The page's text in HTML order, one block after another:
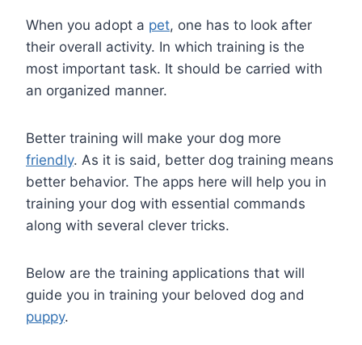
When you adopt a pet, one has to look after
their overall activity. In which training is the
most important task. It should be carried with
an organized manner.
Better training will make your dog more
friendly. As it is said, better dog training means
better behavior. The apps here will help you in
training your dog with essential commands
along with several clever tricks.
Below are the training applications that will
guide you in training your beloved dog and
puppy.